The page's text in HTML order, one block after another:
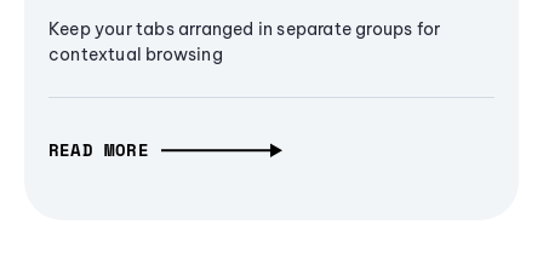
Keep your tabs arranged in separate groups for
contextual browsing
READ MORE